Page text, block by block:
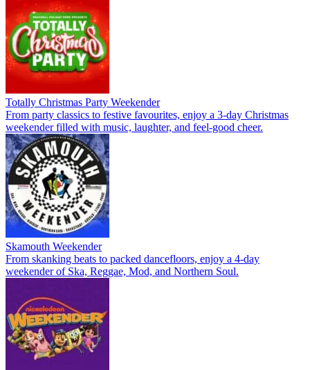
Totally Christmas Party Weekender
From party classics to festive favourites, enjoy a 3-day Christmas
weekender filled with music, laughter, and feel-good cheer.
Skamouth Weekender
From skanking beats to packed dancefloors, enjoy a 4-day
weekender of Ska, Reggae, Mod, and Northern Soul.